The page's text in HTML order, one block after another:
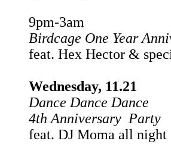
9pm-3am
Birdcage One Year
feat. Hex Hector &
Wednesday, 11.21
Dance Dance Dance
4th Anniversary Party
feat. DJ Moma all night